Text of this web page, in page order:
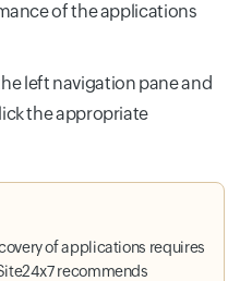
of the applications
left navigation pane and
the appropriate
of applications requires
recommends